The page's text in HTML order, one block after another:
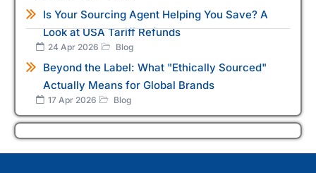
Is Your Sourcing Agent Helping You Save? A
Look at USA Tariff Refunds
24 Apr 2026 Blog
Beyond the Label: What "Ethically Sourced"
Actually Means for Global Brands
17 Apr 2026 Blog